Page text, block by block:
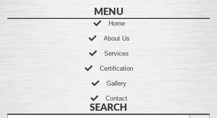
MENU
Home
About Us
Services
Certification
Gallery
Contact
SEARCH